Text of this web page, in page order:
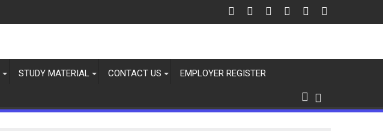
STUDY MATERIAL CONTACT US EMPLOYER REGISTER